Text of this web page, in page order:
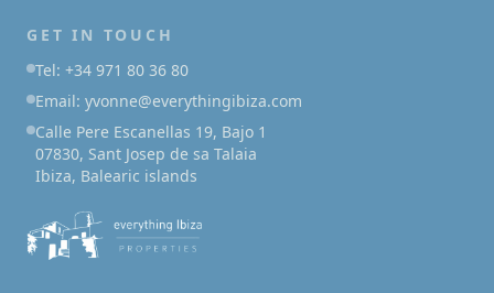
GET IN TOUCH
Tel: +34 971 80 36 80
Email: yvonne@everythingibiza.com
Calle Pere Escanellas 19, Bajo 1
07830, Sant Josep de sa Talaia
Ibiza, Balearic islands